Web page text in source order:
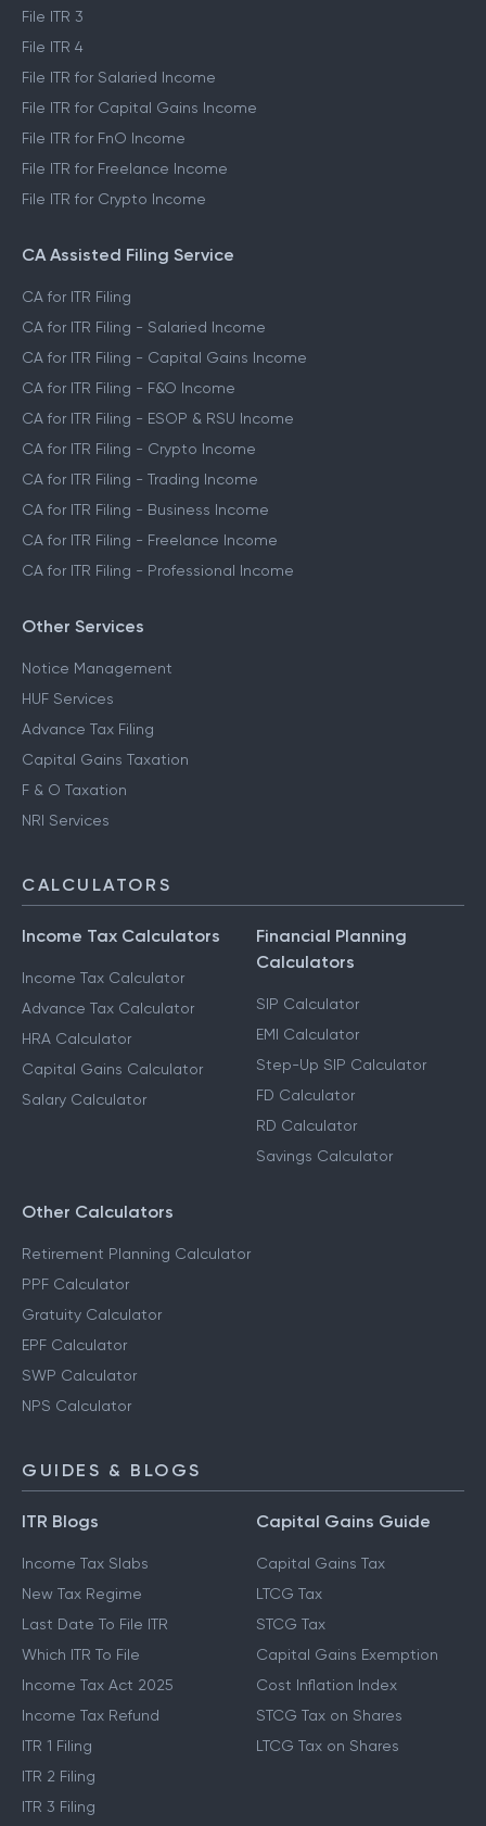
File ITR 3
File ITR 4
File ITR for Salaried Income
File ITR for Capital Gains Income
File ITR for FnO Income
File ITR for Freelance Income
File ITR for Crypto Income
CA Assisted Filing Service
CA for ITR Filing
CA for ITR Filing - Salaried Income
CA for ITR Filing - Capital Gains Income
CA for ITR Filing - F&O Income
CA for ITR Filing - ESOP & RSU Income
CA for ITR Filing - Crypto Income
CA for ITR Filing - Trading Income
CA for ITR Filing - Business Income
CA for ITR Filing - Freelance Income
CA for ITR Filing - Professional Income
Other Services
Notice Management
HUF Services
Advance Tax Filing
Capital Gains Taxation
F & O Taxation
NRI Services
CALCULATORS
Income Tax Calculators
Income Tax Calculator
Advance Tax Calculator
HRA Calculator
Capital Gains Calculator
Salary Calculator
Financial Planning
Calculators
SIP Calculator
EMI Calculator
Step-Up SIP Calculator
FD Calculator
RD Calculator
Savings Calculator
Other Calculators
Retirement Planning Calculator
PPF Calculator
Gratuity Calculator
EPF Calculator
SWP Calculator
NPS Calculator
GUIDES & BLOGS
ITR Blogs
Income Tax Slabs
New Tax Regime
Last Date To File ITR
Which ITR To File
Income Tax Act 2025
Income Tax Refund
ITR 1 Filing
ITR 2 Filing
ITR 3 Filing
Capital Gains Guide
Capital Gains Tax
LTCG Tax
STCG Tax
Capital Gains Exemption
Cost Inflation Index
STCG Tax on Shares
LTCG Tax on Shares